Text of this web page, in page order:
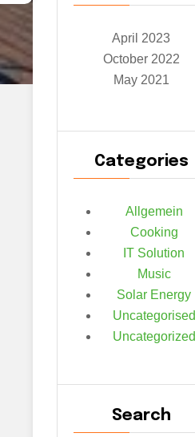
April 2023
October 2022
May 2021
Categories
Allgemein
Cooking
IT Solution
Music
Solar Energy
Uncategorised
Uncategorized
Search